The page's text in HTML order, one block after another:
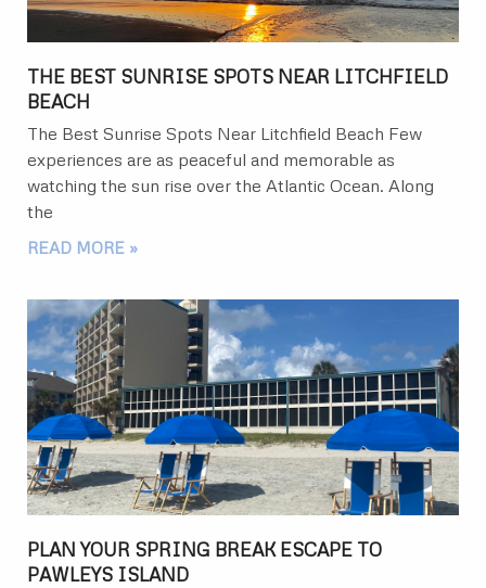
THE BEST SUNRISE SPOTS NEAR LITCHFIELD
BEACH
The Best Sunrise Spots Near Litchfield Beach Few
experiences are as peaceful and memorable as
watching the sun rise over the Atlantic Ocean. Along
the
READ MORE »
PLAN YOUR SPRING BREAK ESCAPE TO
PAWLEYS ISLAND